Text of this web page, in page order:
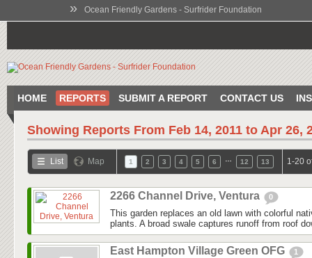
» Ocean Friendly Gardens - Surfrider Foundation
HOME REPORTS SUBMIT A REPORT CONTACT US
Showing Reports From Feb 14, 2011 to Apr 26,
List Map 1 2 3 4 5 6 12 13 1-20
2266 Channel Drive, Ventura 0
This garden replaces an old lawn with colorful
plants. A broad swale captures runoff from roof
East Hampton Village Green OFG 1